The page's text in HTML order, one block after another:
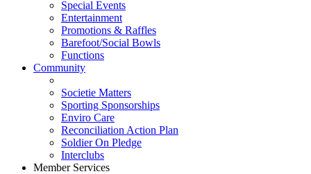
Special Events
Entertainment
Promotions & Raffles
Barefoot/Social Bowls
Functions
Community
Societie Matters
Sporting Sponsorships
Enviro Care
Reconciliation Action Plan
Soldier On Pledge
Interclubs
Member Services